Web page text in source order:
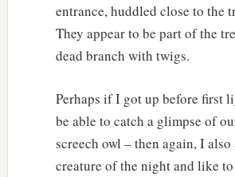
entrance, huddled close to the
They appear to be part of the
dead branch with twigs.
Perhaps if I got up before first
be able to catch a glimpse of
screech owl – then again, I also
creature of the night and like